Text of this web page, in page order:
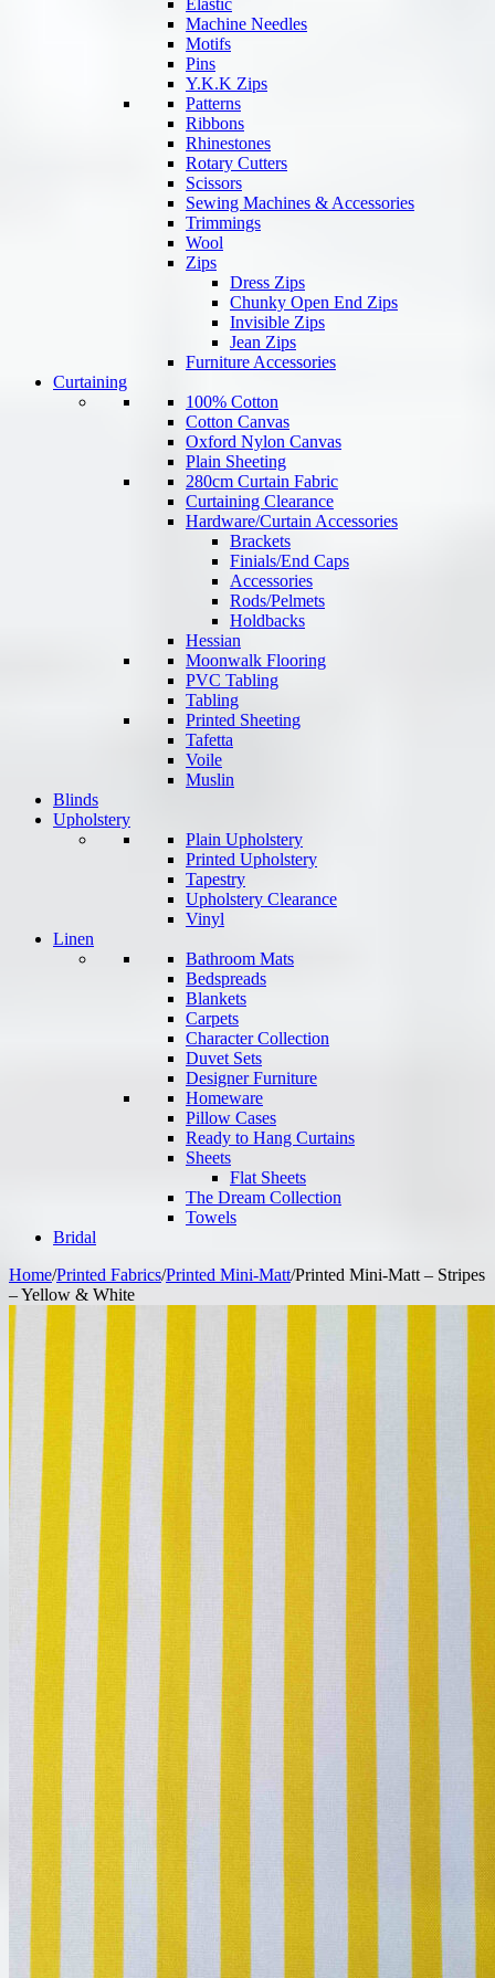
Elastic
Machine Needles
Motifs
Pins
Y.K.K Zips
Patterns
Ribbons
Rhinestones
Rotary Cutters
Scissors
Sewing Machines & Accessories
Trimmings
Wool
Zips
Dress Zips
Chunky Open End Zips
Invisible Zips
Jean Zips
Furniture Accessories
Curtaining
100% Cotton
Cotton Canvas
Oxford Nylon Canvas
Plain Sheeting
280cm Curtain Fabric
Curtaining Clearance
Hardware/Curtain Accessories
Brackets
Finials/End Caps
Accessories
Rods/Pelmets
Holdbacks
Hessian
Moonwalk Flooring
PVC Tabling
Tabling
Printed Sheeting
Tafetta
Voile
Muslin
Blinds
Upholstery
Plain Upholstery
Printed Upholstery
Tapestry
Upholstery Clearance
Vinyl
Linen
Bathroom Mats
Bedspreads
Blankets
Carpets
Character Collection
Duvet Sets
Designer Furniture
Homeware
Pillow Cases
Ready to Hang Curtains
Sheets
Flat Sheets
The Dream Collection
Towels
Bridal
Home/Printed Fabrics/Printed Mini-Matt/Printed Mini-Matt – Stripes
– Yellow & White